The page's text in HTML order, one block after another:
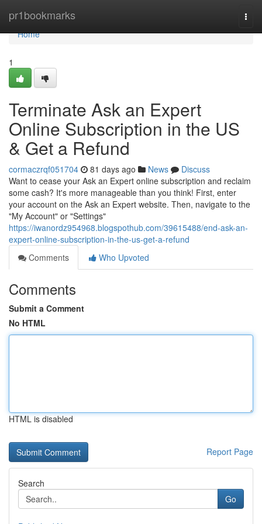
pr1bookmarks
Home
Home
1
Terminate Ask an Expert
Online Subscription in the US
& Get a Refund
cormaczrqf051704 81 days ago News
Discuss
Want to cease your Ask an Expert online subscription and reclaim
some cash? It's more manageable than you think! First, enter
your account on the Ask an Expert website. Then, navigate to the
"My Account" or "Settings"
https://iwanordz954968.blogspothub.com/39615488/end-ask-an-
expert-online-subscription-in-the-us-get-a-refund
Comments
Who Upvoted
Comments
Submit a Comment
No HTML
HTML is disabled
Report Page
Search
Go